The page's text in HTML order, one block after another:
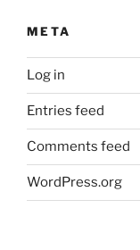
META
Log in
Entries feed
Comments feed
WordPress.org